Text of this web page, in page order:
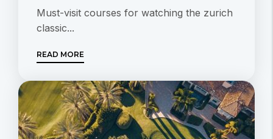
Must-visit courses for watching the zurich
classic...
READ MORE